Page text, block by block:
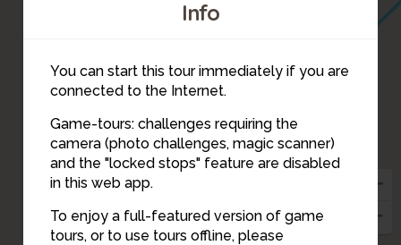
Info
You can start this tour immediately if you are
connected to the Internet.
Game-tours: challenges requiring the
camera (photo challenges, magic scanner)
and the "locked stops" feature are disabled
in this web app.
To enjoy a full-featured version of game
tours, or to use tours offline, please
2
1